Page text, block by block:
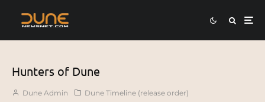
Hunters of Dune
Dune Admin
Dune Timeline (release order)